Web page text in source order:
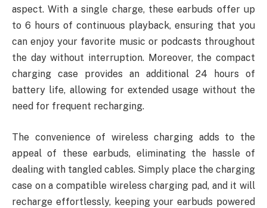
aspect. With a single charge, these earbuds offer up
to 6 hours of continuous playback, ensuring that you
can enjoy your favorite music or podcasts throughout
the day without interruption. Moreover, the compact
charging case provides an additional 24 hours of
battery life, allowing for extended usage without the
need for frequent recharging.
The convenience of wireless charging adds to the
appeal of these earbuds, eliminating the hassle of
dealing with tangled cables. Simply place the charging
case on a compatible wireless charging pad, and it will
recharge effortlessly, keeping your earbuds powered